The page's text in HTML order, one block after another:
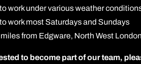
work under various weather
work most Saturdays and Sundays
from Edgware, North West
to become part of our team,